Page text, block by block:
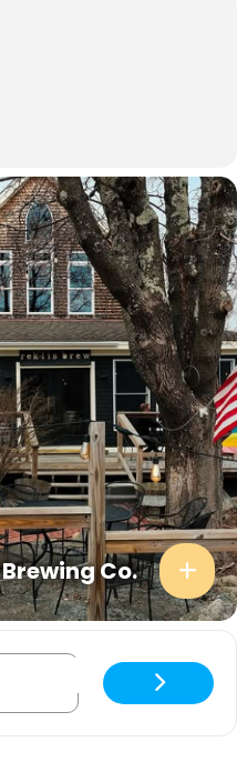
Co.
Music [jrGdpkqJw]
Address - Live Music